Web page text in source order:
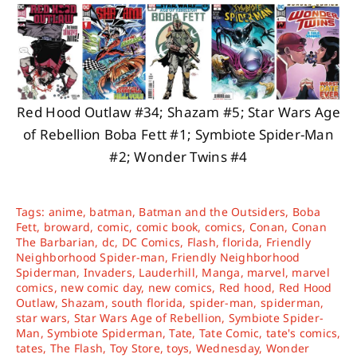
Red Hood Outlaw #34; Shazam #5; Star Wars Age
of Rebellion Boba Fett #1; Symbiote Spider-Man
#2; Wonder Twins #4
Tags: anime, batman, Batman and the Outsiders, Boba
Fett, broward, comic, comic book, comics, Conan, Conan
The Barbarian, dc, DC Comics, Flash,florida, Friendly
Neighborhood Spider-man, Friendly Neighborhood
Spiderman, Invaders, Lauderhill, Manga, marvel, marvel
comics, new comic day, new comics, Red hood, Red Hood
Outlaw,Shazam,south florida, spider-man, spiderman,
star wars, Star Wars Age of Rebellion, Symbiote Spider-
Man,Symbiote Spiderman,Tate, Tate Comic, tate's comics,
tates, The Flash, Toy Store,toys, Wednesday, Wonder